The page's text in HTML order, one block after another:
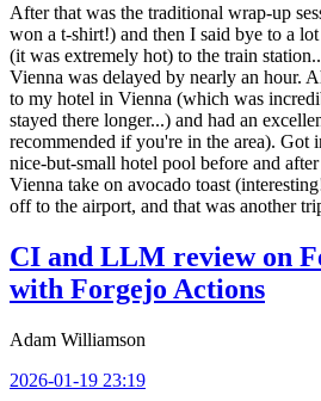
After that was the traditional wrap-up
won a t-shirt!) and then I said bye to a
(it was extremely hot) to the train
Vienna was delayed by nearly an hour.
to my hotel in Vienna (which was
stayed there longer...) and had an
recommended if you're in the area). Got
nice-but-small hotel pool before and
Vienna take on avocado toast
off to the airport, and that was another
CI and LLM review on
with Forgejo Actions
Adam Williamson
2026-01-19 23:19